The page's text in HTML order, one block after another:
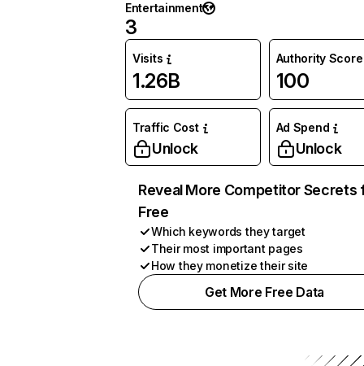
Entertainment
3
Visits
1.26B
Authority Score
100
Traffic Cost
Unlock
Ad Spend
Unlock
Reveal More Competitor Secrets
Free
Which keywords they target
Their most important pages
How they monetize their site
Get More Free Data